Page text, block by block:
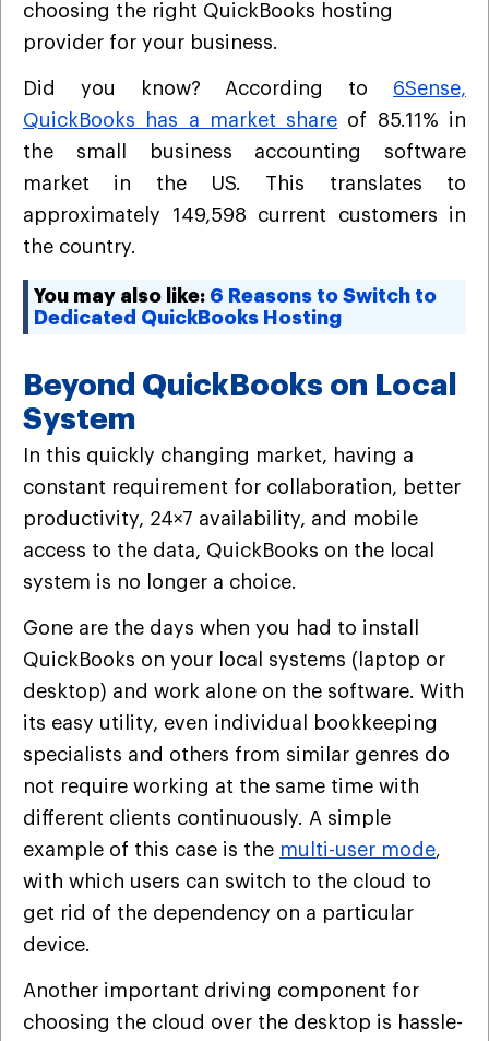
choosing the right QuickBooks hosting
provider for your business.
Did you know? According to 6Sense,
QuickBooks has a market share of 85.11% in
the small business accounting software
market in the US. This translates to
approximately 149,598 current customers in
the country.
You may also like: 6 Reasons to Switch to
Dedicated QuickBooks Hosting
Beyond QuickBooks on Local
System
In this quickly changing market, having a
constant requirement for collaboration, better
productivity, 24×7 availability, and mobile
access to the data, QuickBooks on the local
system is no longer a choice.
Gone are the days when you had to install
QuickBooks on your local systems (laptop or
desktop) and work alone on the software. With
its easy utility, even individual bookkeeping
specialists and others from similar genres do
not require working at the same time with
different clients continuously. A simple
example of this case is the multi-user mode,
with which users can switch to the cloud to
get rid of the dependency on a particular
device.
Another important driving component for
choosing the cloud over the desktop is hassle-